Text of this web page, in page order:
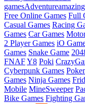
gamesAdventureamazing
Free Online Games Full
Casual Games Racing
Games Car Games
2 Player Games iO
Games Snake Game
FNAFY8 Poki
Cyberpunk Games
Games Ninja Games
Mobile MineSweeper
Bike Games Fighting